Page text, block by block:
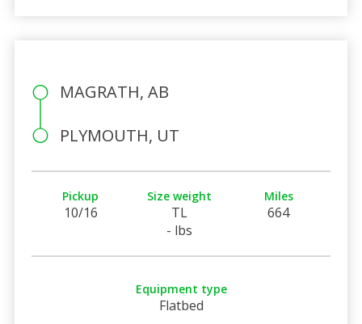
MAGRATH, AB
PLYMOUTH, UT
Pickup
10/16
Size weight
TL
- lbs
Miles
664
Equipment type
Flatbed